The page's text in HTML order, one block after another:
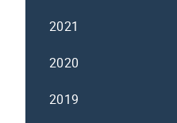
2021
2020
2019